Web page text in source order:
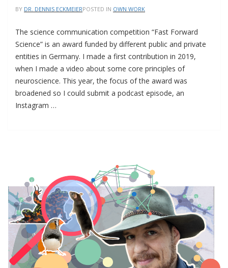
BY DR. DENNIS ECKMEIERPOSTED IN OWN WORK
The science communication competition “Fast Forward
Science” is an award funded by different public and private
entities in Germany. I made a first contribution in 2019,
when I made a video about some core principles of
neuroscience. This year, the focus of the award was
broadened so I could submit a podcast episode, an
Instagram …
ABOUT
DE-
EXTINCTION
FOR
A
COMPETITION